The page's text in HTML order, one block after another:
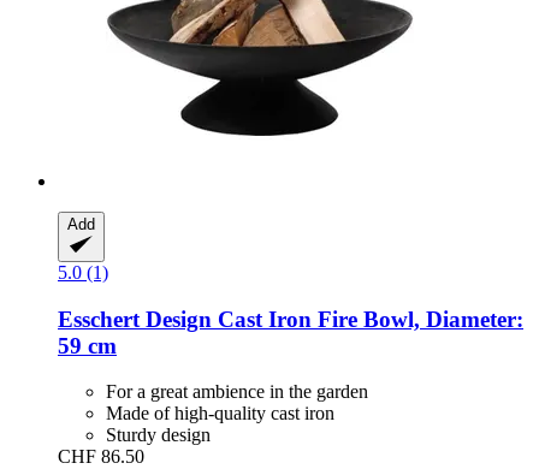
Add
5.0 (1)
Esschert Design Cast Iron Fire Bowl, Diameter:
59 cm
For a great ambience in the garden
Made of high-quality cast iron
Sturdy design
CHF 86.50